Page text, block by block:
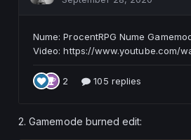
2. Gamemode burned edit: